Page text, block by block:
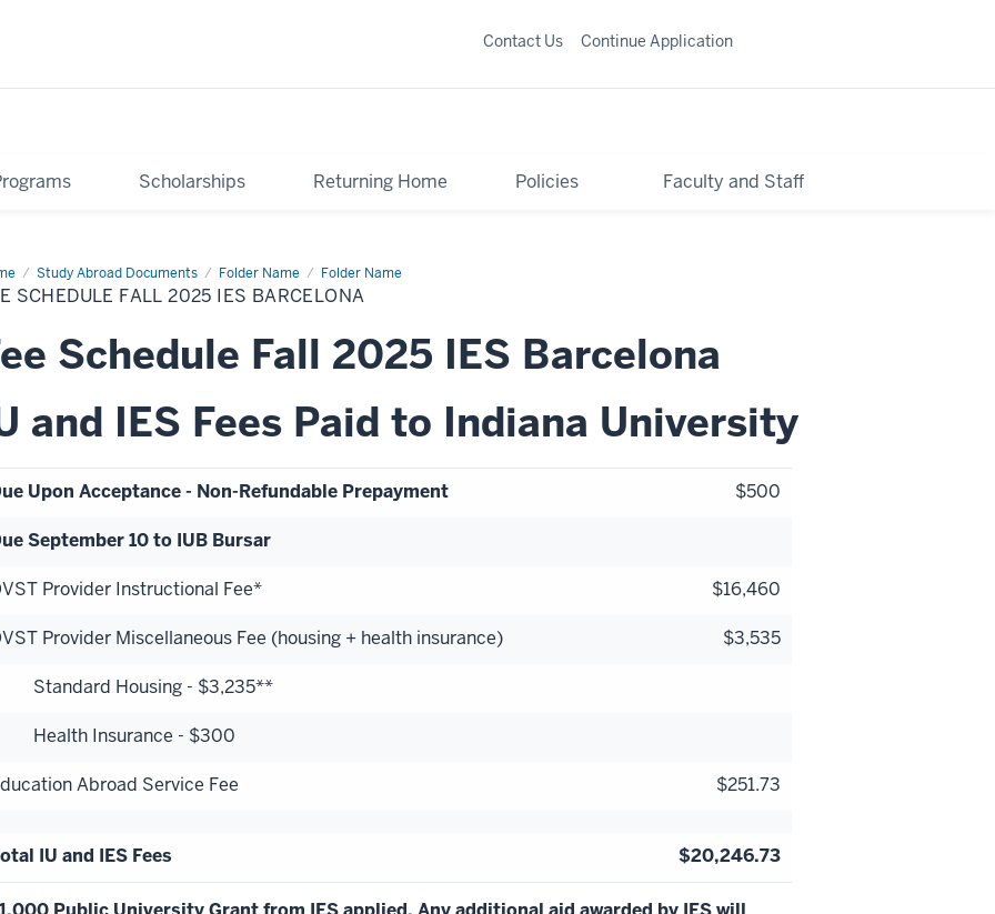
Scholarships Returning Home Policies Faculty and Staff
Contact Us Continue Application
Study Abroad Documents Folder Name Folder Name
Fee
SCHEDULE FALL 2025 IES BARCELONA
Schedule Fall 2025 IES Barcelona
and IES Fees Paid to Indiana University
Upon Acceptance - Non-Refundable Prepayment $500
September 10 to IUB Bursar
Provider Instructional Fee* $16,460
Provider Miscellaneous Fee (housing + health insurance) $3,535
Standard Housing - $3,235**
Health Insurance - $300
Abroad Service Fee $251.73
IU and IES Fees $20,246.73